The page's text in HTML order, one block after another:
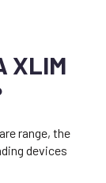
XLIM
range, the
devices